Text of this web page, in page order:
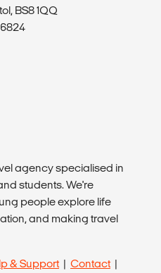
BS8 1QQ
agency specialised in
students. We're
people explore life
and making travel
& Support| Contact|